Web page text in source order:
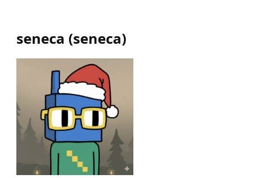
seneca (seneca)